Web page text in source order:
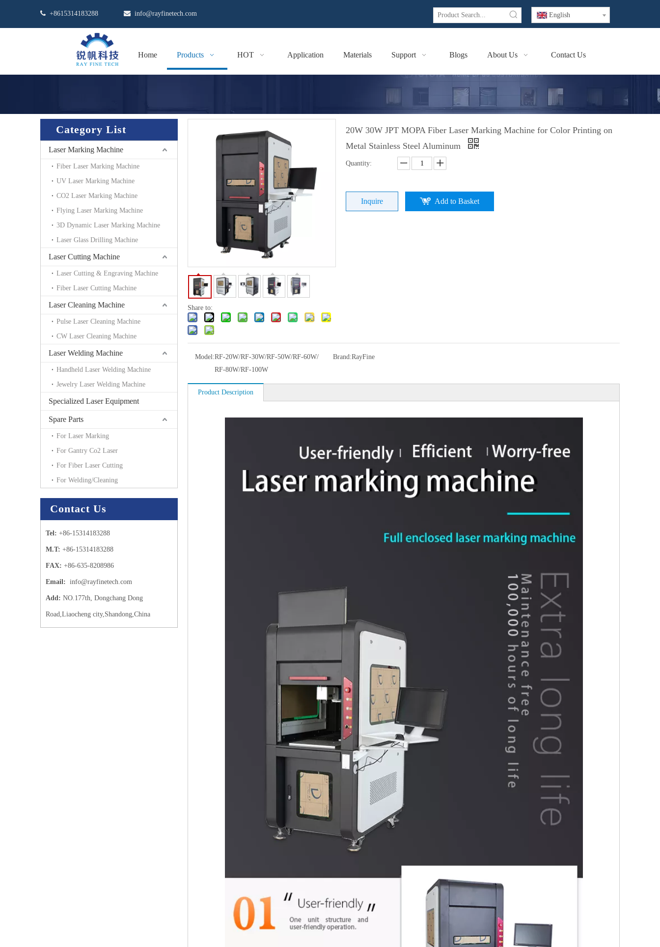
 +8615314183288  info@rayfinetech.com English
Home Products HOT Application Materials Support Blogs About Us Contact Us
Category List
Laser Marking Machine
Fiber Laser Marking Machine
UV Laser Marking Machine
CO2 Laser Marking Machine
Flying Laser Marking Machine
3D Dynamic Laser Marking Machine
Laser Glass Drilling Machine
Laser Cutting Machine
Laser Cutting & Engraving Machine
Fiber Laser Cutting Machine
Laser Cleaning Machine
Pulse Laser Cleaning Machine
CW Laser Cleaning Machine
Laser Welding Machine
Handheld Laser Welding Machine
Jewelry Laser Welding Machine
Specialized Laser Equipment
Spare Parts
For Laser Marking
For Gantry Co2 Laser
For Fiber Laser Cutting
For Welding/Cleaning
Contact Us
Tel: +86-15314183288
M.T: +86-15314183288
FAX: +86-635-8208986
Email: info@rayfinetech.com
Add: NO.177th, Dongchang Dong
Road,Liaocheng city,Shandong,China
Share to:
20W 30W JPT MOPA Fiber Laser Marking Machine for Color Printing on
Metal Stainless Steel Aluminum
Quantity:
Inquire Add to Basket
Model:RF-20W/RF-30W/RF-50W/RF-60W/
RF-80W/RF-100W
Brand:RayFine
Product Description